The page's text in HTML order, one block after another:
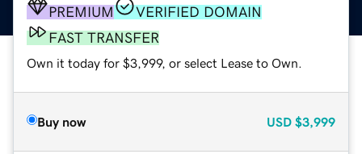
PREMIUM
VERIFIED DOMAIN
FAST TRANSFER
Own it today for $3,999, or select Lease to Own.
Buy now USD $3,999